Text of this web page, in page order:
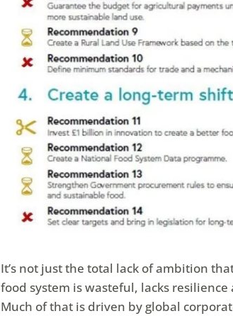
It’s not just the total lack of ambition
food system is wasteful, lacks
Much of that is driven by global